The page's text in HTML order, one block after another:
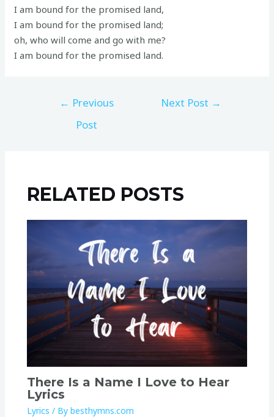
I am bound for the promised land,
I am bound for the promised land;
oh, who will come and go with me?
I am bound for the promised land.
← Previous
Post
Next Post →
RELATED POSTS
There Is a Name I Love to Hear
Lyrics
Lyrics / Bybesthymns.com